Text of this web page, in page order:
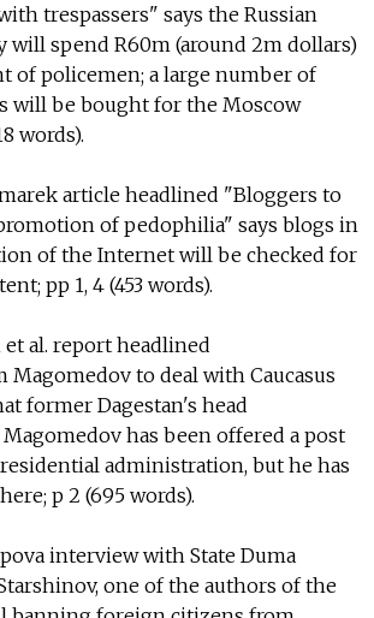
trespassers" says the Russian
spend R60m (around 2m dollars)
of policemen; a large number of
will be bought for the Moscow
words).
article headlined "Bloggers to
of pedophilia" says blogs in
of the Internet will be checked for
pp 1, 4 (453 words).
al. report headlined
Magomedov to deal with Caucasus
former Dagestan's head
has been offered a post
administration, but he has
p 2 (695 words).
interview with State Duma
one of the authors of the